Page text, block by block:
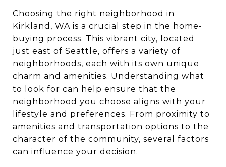
Choosing the right neighborhood in
Kirkland, WA is a crucial step in the home-
buying process. This vibrant city, located
just east of Seattle, offers a variety of
neighborhoods, each with its own unique
charm and amenities. Understanding what
to look for can help ensure that the
neighborhood you choose aligns with your
lifestyle and preferences. From proximity to
amenities and transportation options to the
character of the community, several factors
can influence your decision.